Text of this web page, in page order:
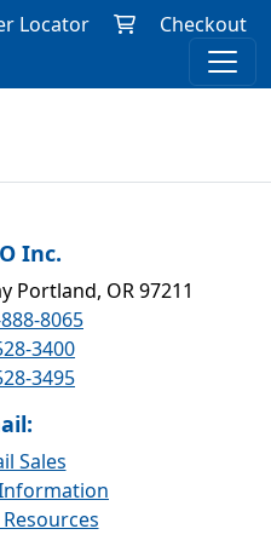
Locator Checkout
Inc.
Portland, OR 97211
8065
3400
3495
Sales